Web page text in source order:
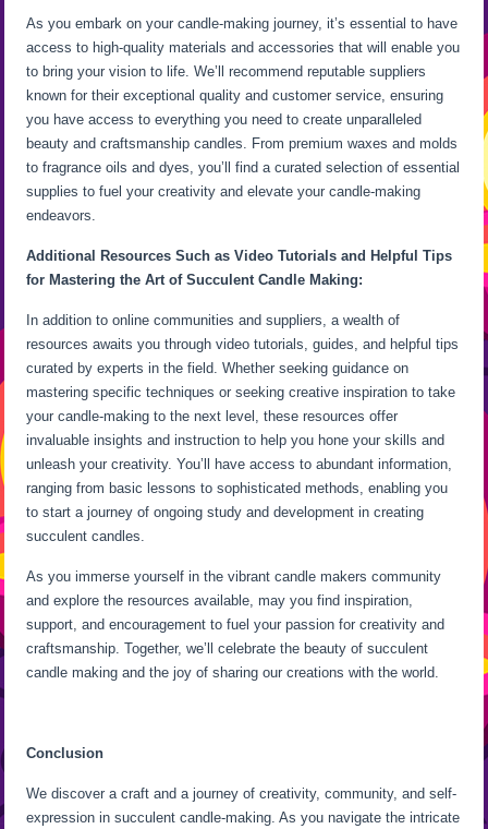
As you embark on your candle-making journey, it’s essential to have
access to high-quality materials and accessories that will enable you
to bring your vision to life. We’ll recommend reputable suppliers
known for their exceptional quality and customer service, ensuring
you have access to everything you need to create unparalleled
beauty and craftsmanship candles. From premium waxes and molds
to fragrance oils and dyes, you’ll find a curated selection of essential
supplies to fuel your creativity and elevate your candle-making
endeavors.
Additional Resources Such as Video Tutorials and Helpful Tips
for Mastering the Art of Succulent Candle Making:
In addition to online communities and suppliers, a wealth of
resources awaits you through video tutorials, guides, and helpful tips
curated by experts in the field. Whether seeking guidance on
mastering specific techniques or seeking creative inspiration to take
your candle-making to the next level, these resources offer
invaluable insights and instruction to help you hone your skills and
unleash your creativity. You’ll have access to abundant information,
ranging from basic lessons to sophisticated methods, enabling you
to start a journey of ongoing study and development in creating
succulent candles.
As you immerse yourself in the vibrant candle makers community
and explore the resources available, may you find inspiration,
support, and encouragement to fuel your passion for creativity and
craftsmanship. Together, we’ll celebrate the beauty of succulent
candle making and the joy of sharing our creations with the world.
Conclusion
We discover a craft and a journey of creativity, community, and self-
expression in succulent candle-making. As you navigate the intricate